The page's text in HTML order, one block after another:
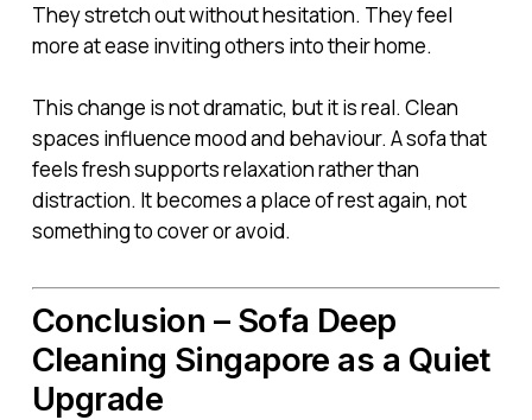
They stretch out without hesitation. They feel
more at ease inviting others into their home.
This change is not dramatic, but it is real. Clean
spaces influence mood and behaviour. A sofa that
feels fresh supports relaxation rather than
distraction. It becomes a place of rest again, not
something to cover or avoid.
Conclusion – Sofa Deep
Cleaning Singapore as a Quiet
Upgrade